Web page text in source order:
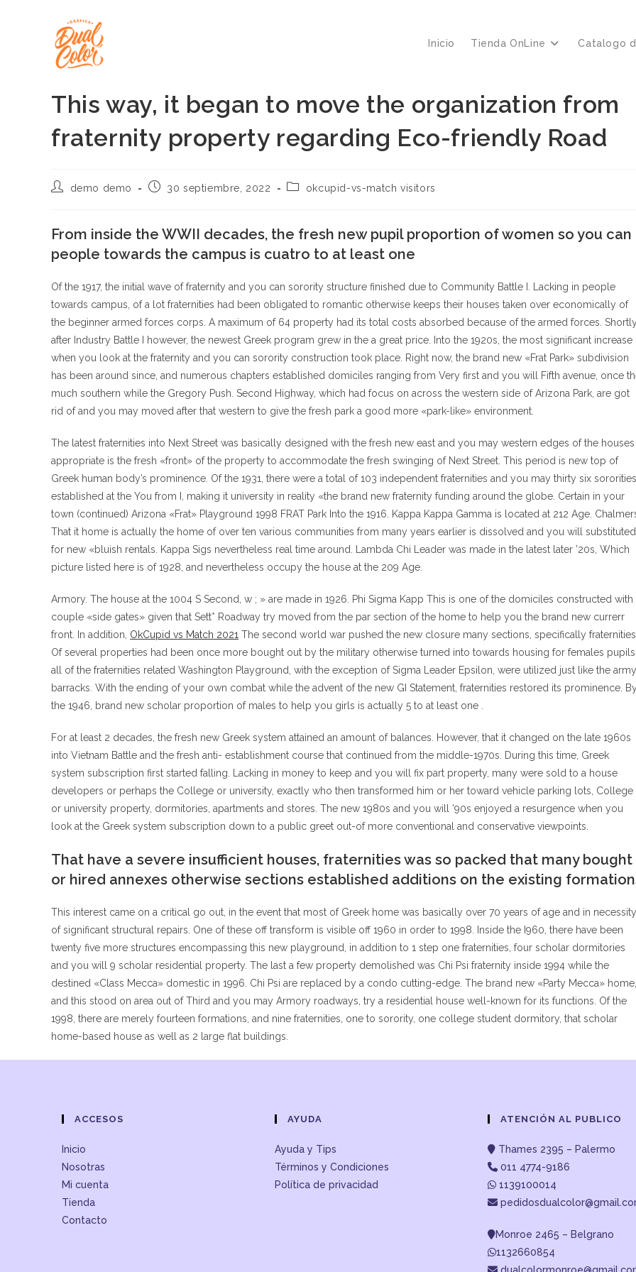
Inicio Tienda OnLine Catalogo
This way, it began to move the organization from
fraternity property regarding Eco-friendly Road
Autor
entrada:
demo demo
Publicación
entrada:
30 septiembre, 2022
Categoría
entrada:
okcupid-vs-match visitors
From inside the WWII decades, the fresh new pupil proportion of women so you can
people towards the campus is cuatro to at least one
Of the 1917, the initial wave of fraternity and you can sorority structure finished due to Community Battle I. Lacking in people
towards campus, of a lot fraternities had been obligated to romantic otherwise keeps their houses taken over economically of
the beginner armed forces corps. A maximum of 64 property had its total costs absorbed because of the armed forces. Shortly
after Industry Battle I however, the newest Greek program grew in the a great price. Into the 1920s, the most significant increase
when you look at the fraternity and you can sorority construction took place. Right now, the brand new «Frat Park» subdivision
has been around since, and numerous chapters established domiciles ranging from Very first and you will Fifth avenue, once
much southern while the Gregory Push. Second Highway, which had focus on across the western side of Arizona Park, are got
rid of and you may moved after that western to give the fresh park a good more «park-like» environment.
The latest fraternities into Next Street was basically designed with the fresh new east and you may western edges of the houses
appropriate is the fresh «front» of the property to accommodate the fresh swinging of Next Street. This period is new top of
Greek human body’s prominence. Of the 1931, there were a total of 103 independent fraternities and you may thirty six sororities
established at the You from I, making it university in reality «the brand new fraternity funding around the globe. Certain in your
town (continued) Arizona «Frat» Playground 1998 FRAT Park Into the 1916. Kappa Kappa Gamma is located at 212 Age.
That it home is actually the home of over ten various communities from many years earlier is dissolved and you will substituted
for new «bluish rentals. Kappa Sigs nevertheless real time around. Lambda Chi Leader was made in the latest later ’20s, Which
picture listed here is of 1928, and nevertheless occupy the house at the 209 Age.
Armory. The house at the 1004 S Second, w ; » are made in 1926. Phi Sigma Kapp This is one of the domiciles constructed with
couple «side gates» given that Sett* Roadway try moved from the par section of the home to help you the brand new currerr
front. In addition, OkCupid vs Match 2021 The second world war pushed the new closure many sections, specifically fraternities.
Of several properties had been once more bought out by the military otherwise turned into towards housing for females pupils;
all of the fraternities related Washington Playground, with the exception of Sigma Leader Epsilon, were utilized just like the army
barracks. With the ending of your own combat while the advent of the new GI Statement, fraternities restored its prominence. By
the 1946, brand new scholar proportion of males to help you girls is actually 5 to at least one .
For at least 2 decades, the fresh new Greek system attained an amount of balances. However, that it changed on the late 1960s
into Vietnam Battle and the fresh anti- establishment course that continued from the middle-1970s. During this time, Greek
system subscription first started falling. Lacking in money to keep and you will fix part property, many were sold to a house
developers or perhaps the College or university, exactly who then transformed him or her toward vehicle parking lots, College
or university property, dormitories, apartments and stores. The new 1980s and you will ’90s enjoyed a resurgence when you
look at the Greek system subscription down to a public greet out-of more conventional and conservative viewpoints.
That have a severe insufficient houses, fraternities was so packed that many bought
or hired annexes otherwise sections established additions on the existing
This interest came on a critical go out, in the event that most of Greek home was basically over 70 years of age and in necessity
of significant structural repairs. One of these off transform is visible off 1960 in order to 1998. Inside the I960, there have been
twenty five more structures encompassing this new playground, in addition to 1 step one fraternities, four scholar dormitories
and you will 9 scholar residential property. The last a few property demolished was Chi Psi fraternity inside 1994 while the
destined «Class Mecca» domestic in 1996. Chi Psi are replaced by a condo cutting-edge. The brand new «Party Mecca» home,
and this stood on area out of Third and you may Armory roadways, try a residential house well-known for its functions. Of the
1998, there are merely fourteen formations, and nine fraternities, one to sorority, one college student dormitory, that scholar
home-based house as well as 2 large flat buildings.
ACCESOS
Inicio
Nosotras
Mi cuenta
Tienda
Contacto
AYUDA
Ayuda y Tips
Términos y Condiciones
Política de privacidad
ATENCIÓN AL PUBLICO
Thames 2395 – Palermo
011 4774-9186
1139100014
Monroe 2465 – Belgrano
1132660854